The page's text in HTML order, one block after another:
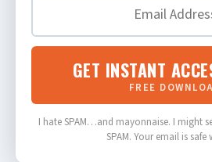
GET INSTANT
FREE
I hate SPAM…and mayonnaise. I might
SPAM. Your email is safe